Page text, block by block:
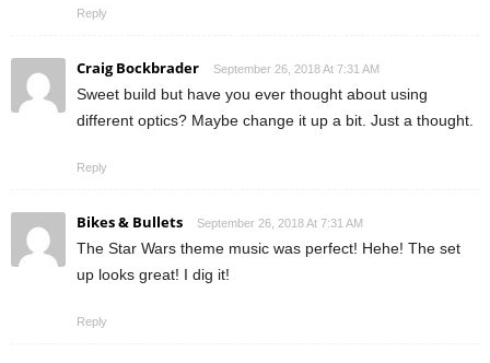
Reply
Craig Bockbrader September 26, 2018 At 7:31 AM
Sweet build but have you ever thought about using
different optics? Maybe change it up a bit. Just a thought.
Reply
Bikes & Bullets September 26, 2018 At 7:31 AM
The Star Wars theme music was perfect! Hehe! The set
up looks great! I dig it!
Reply